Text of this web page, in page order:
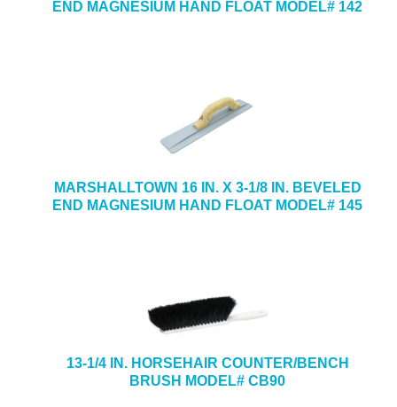
END MAGNESIUM HAND FLOAT MODEL# 142
MARSHALLTOWN 16 IN. X 3-1/8 IN. BEVELED
END MAGNESIUM HAND FLOAT MODEL# 145
13-1/4 IN. HORSEHAIR COUNTER/BENCH
BRUSH MODEL# CB90